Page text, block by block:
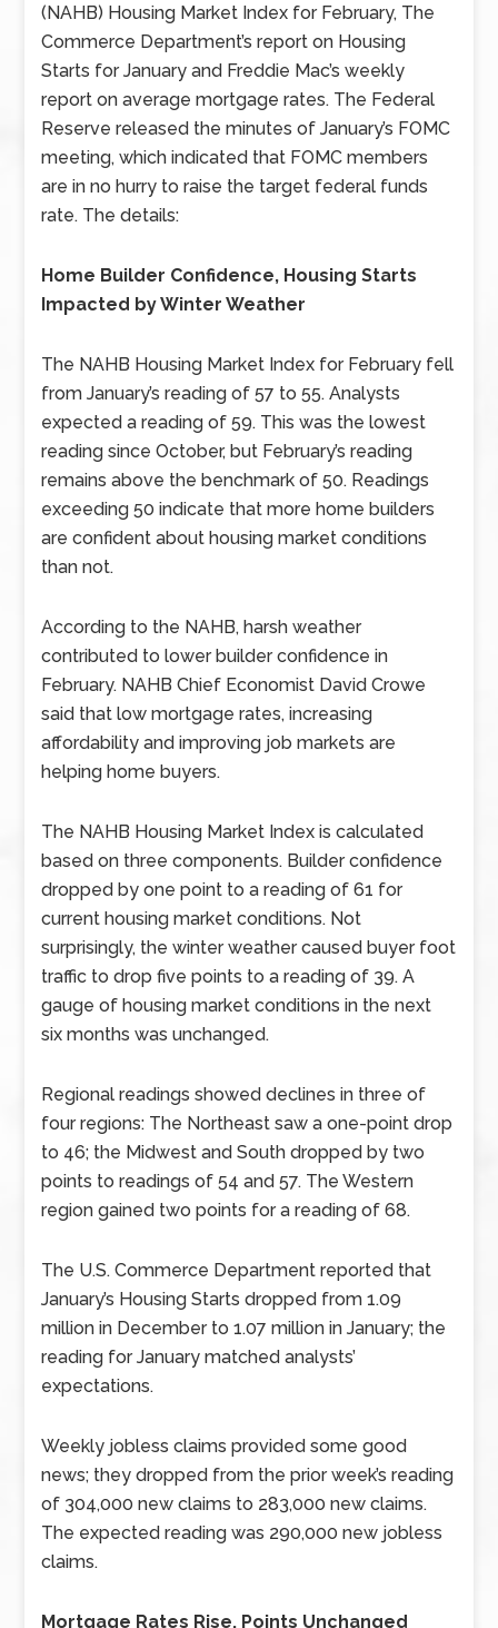
(NAHB) Housing Market Index for February, The
Commerce Department’s report on Housing
Starts for January and Freddie Mac’s weekly
report on average mortgage rates. The Federal
Reserve released the minutes of January’s FOMC
meeting, which indicated that FOMC members
are in no hurry to raise the target federal funds
rate. The details:
Home Builder Confidence, Housing Starts
Impacted by Winter Weather
The NAHB Housing Market Index for February fell
from January’s reading of 57 to 55. Analysts
expected a reading of 59. This was the lowest
reading since October, but February’s reading
remains above the benchmark of 50. Readings
exceeding 50 indicate that more home builders
are confident about housing market conditions
than not.
According to the NAHB, harsh weather
contributed to lower builder confidence in
February. NAHB Chief Economist David Crowe
said that low mortgage rates, increasing
affordability and improving job markets are
helping home buyers.
The NAHB Housing Market Index is calculated
based on three components. Builder confidence
dropped by one point to a reading of 61 for
current housing market conditions. Not
surprisingly, the winter weather caused buyer foot
traffic to drop five points to a reading of 39. A
gauge of housing market conditions in the next
six months was unchanged.
Regional readings showed declines in three of
four regions: The Northeast saw a one-point drop
to 46; the Midwest and South dropped by two
points to readings of 54 and 57. The Western
region gained two points for a reading of 68.
The U.S. Commerce Department reported that
January’s Housing Starts dropped from 1.09
million in December to 1.07 million in January; the
reading for January matched analysts’
expectations.
Weekly jobless claims provided some good
news; they dropped from the prior week’s reading
of 304,000 new claims to 283,000 new claims.
The expected reading was 290,000 new jobless
claims.
Mortgage Rates Rise, Points Unchanged